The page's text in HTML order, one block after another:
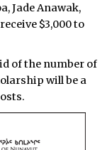
Jade Anawak,
$3,000 to
of the number of
will be a